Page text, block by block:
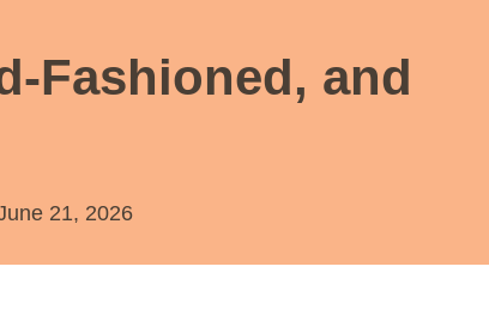
Fashioned, and
21, 2026